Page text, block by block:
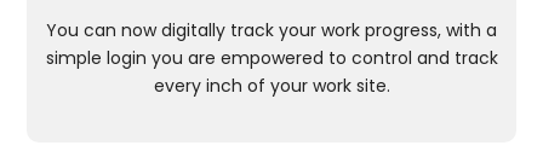
You can now digitally track your work progress, with a
simple login you are empowered to control and track
every inch of your work site.